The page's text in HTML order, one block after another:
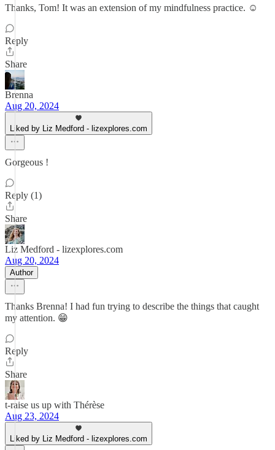
Thanks, Tom! It was an extension of my mindfulness practice. ☺️
Reply
Share
Brenna
Aug 20, 2024
Liked by Liz Medford - lizexplores.com
Gorgeous !
Reply (1)
Share
Liz Medford - lizexplores.com
Aug 20, 2024
Author
Thanks Brenna! I had fun trying to describe the things that caught
my attention. 😁
Reply
Share
t-raise us up with Thérèse
Aug 23, 2024
Liked by Liz Medford - lizexplores.com